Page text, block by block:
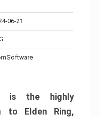
06-21
is the highly
to Elden Ring,